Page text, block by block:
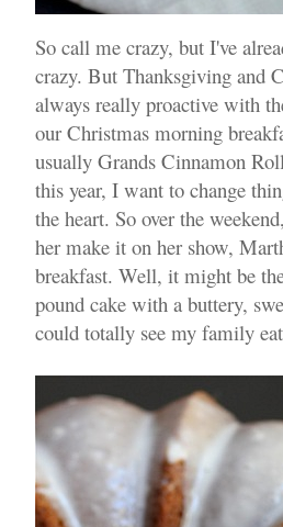
So call me crazy, but I've
crazy. But Thanksgiving and
always really proactive with
our Christmas morning
usually Grands Cinnamon
this year, I want to change
the heart. So over the
her make it on her show,
breakfast. Well, it might be
pound cake with a buttery,
could totally see my family